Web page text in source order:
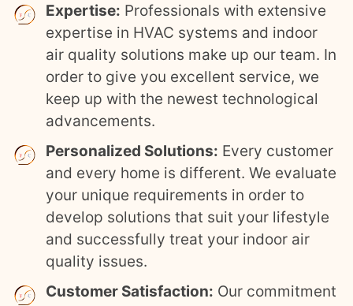
Expertise: Professionals with extensive
expertise in HVAC systems and indoor
air quality solutions make up our team. In
order to give you excellent service, we
keep up with the newest technological
advancements.
Personalized Solutions: Every customer
and every home is different. We evaluate
your unique requirements in order to
develop solutions that suit your lifestyle
and successfully treat your indoor air
quality issues.
Customer Satisfaction: Our commitment